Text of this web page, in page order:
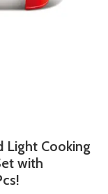
Light Cooking
with